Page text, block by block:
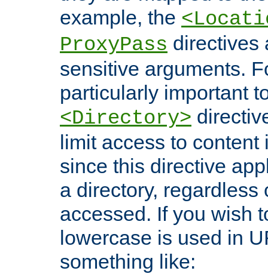
example, the
ProxyPass directives
sensitive arguments.
particularly important
<Directory>
limit access to
since this directive
a directory, regardless
accessed. If you wish
lowercase is used in
something like: